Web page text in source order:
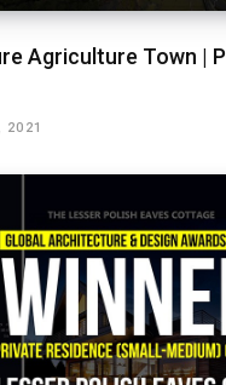
Agriculture Town |
2021